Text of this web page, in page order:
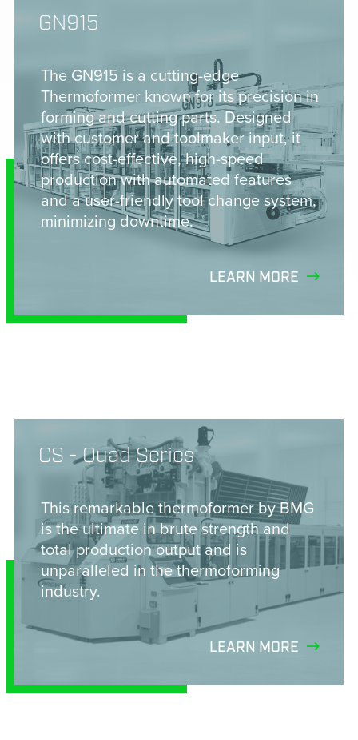
GN915
The GN915 is a cutting-edge
Thermoformer known for its precision in
forming and cutting parts. Designed
with customer and toolmaker input, it
offers cost-effective, high-speed
production with automated features
and a user-friendly tool change system,
minimizing downtime.
LEARN MORE
CS - Quad Series
This remarkable thermoformer by BMG
is the ultimate in brute strength and
total production output and is
unparalleled in the thermoforming
industry.
LEARN MORE